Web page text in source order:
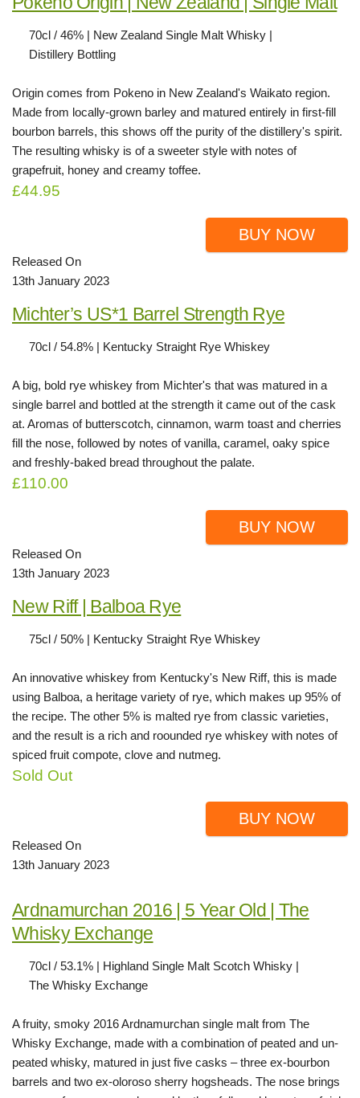
70cl / 46% | New Zealand Single Malt Whisky |
Distillery Bottling
Origin comes from Pokeno in New Zealand's Waikato region.
Made from locally-grown barley and matured entirely in first-fill
bourbon barrels, this shows off the purity of the distillery's spirit.
The resulting whisky is of a sweeter style with notes of
grapefruit, honey and creamy toffee.
£44.95
BUY NOW
Released On
13th January 2023
Michter’s US*1 Barrel Strength Rye
70cl / 54.8% | Kentucky Straight Rye Whiskey
A big, bold rye whiskey from Michter's that was matured in a
single barrel and bottled at the strength it came out of the cask
at. Aromas of butterscotch, cinnamon, warm toast and cherries
fill the nose, followed by notes of vanilla, caramel, oaky spice
and freshly-baked bread throughout the palate.
£110.00
BUY NOW
Released On
13th January 2023
New Riff | Balboa Rye
75cl / 50% | Kentucky Straight Rye Whiskey
An innovative whiskey from Kentucky's New Riff, this is made
using Balboa, a heritage variety of rye, which makes up 95% of
the recipe. The other 5% is malted rye from classic varieties,
and the result is a rich and roounded rye whiskey with notes of
spiced fruit compote, clove and nutmeg.
Sold Out
BUY NOW
Released On
13th January 2023
Ardnamurchan 2016 | 5 Year Old | The
Whisky Exchange
70cl / 53.1% | Highland Single Malt Scotch Whisky |
The Whisky Exchange
A fruity, smoky 2016 Ardnamurchan single malt from The
Whisky Exchange, made with a combination of peated and un-
peated whisky, matured in just five casks – three ex-bourbon
barrels and two ex-oloroso sherry hogsheads. The nose brings